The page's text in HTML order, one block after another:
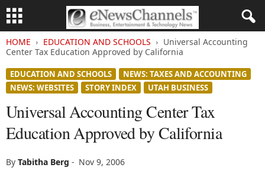
HOME EDUCATION AND SCHOOLS
Universal Accounting
Center Tax Education Approved by California
EDUCATION AND SCHOOLS
NEWS: TAXES AND ACCOUNTING
NEWS: WEBSITES
STORY INDEX UTAH BUSINESS
Universal Accounting Center Tax
Education Approved by California
By Tabitha Berg - Nov 9, 2006